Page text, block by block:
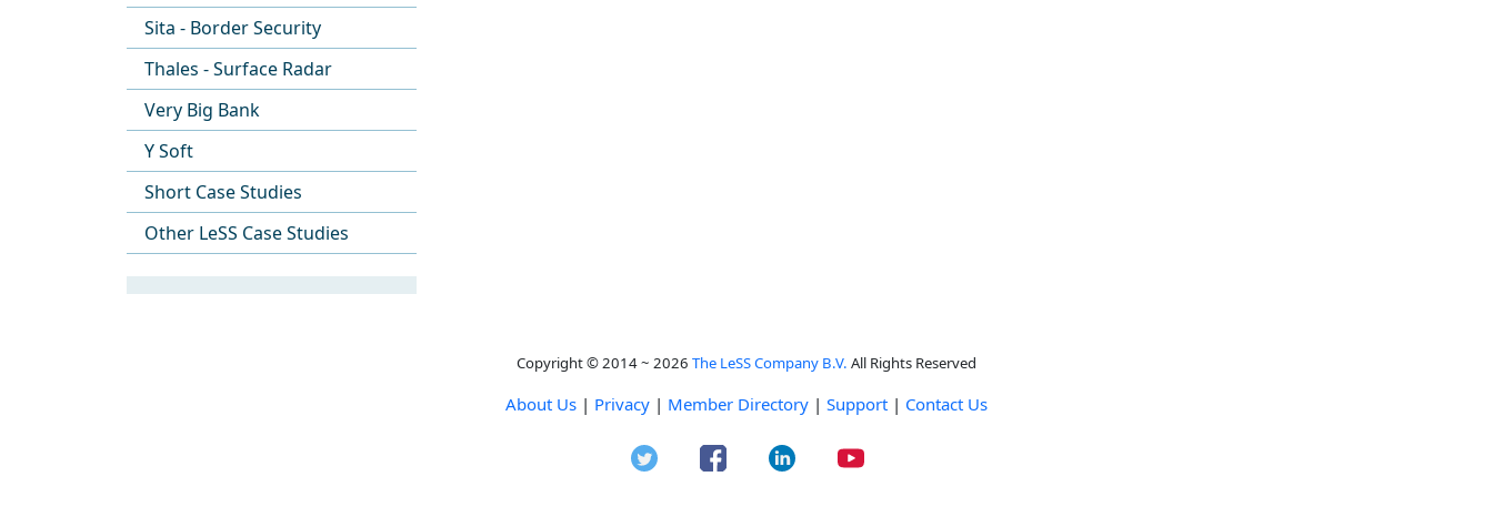
Sita - Border Security
Thales - Surface Radar
Very Big Bank
Y Soft
Short Case Studies
Other LeSS Case Studies
Copyright © 2014 ~ 2026 The LeSS Company B.V. All Rights Reserved
About Us | Privacy | Member Directory | Support | Contact Us